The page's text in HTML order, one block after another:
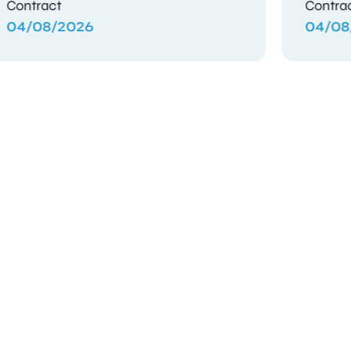
Contract
03/08/2026
03/